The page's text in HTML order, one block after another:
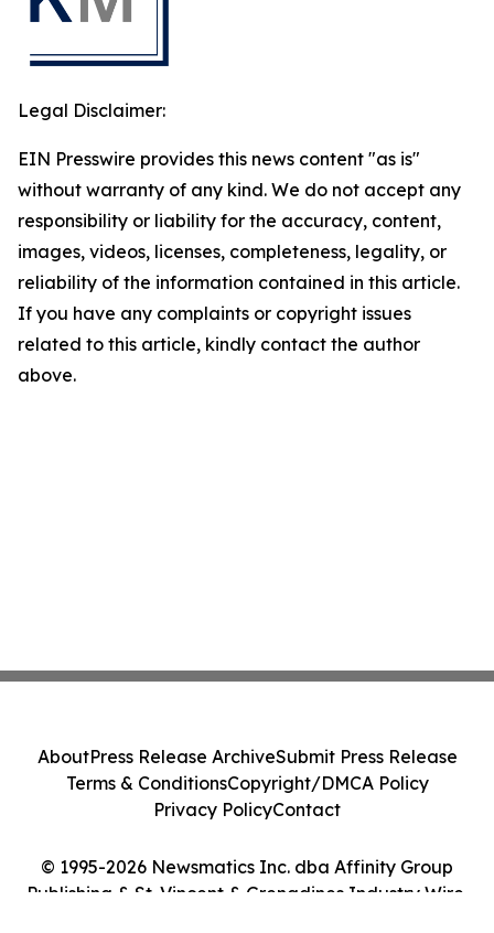
Legal Disclaimer:
EIN Presswire provides this news content "as is"
without warranty of any kind. We do not accept any
responsibility or liability for the accuracy, content,
images, videos, licenses, completeness, legality, or
reliability of the information contained in this article.
If you have any complaints or copyright issues
related to this article, kindly contact the author
above.
© 1995-2026 Newsmatics Inc. dba Affinity Group
Publishing & St. Vincent & Grenadines Industry Wire.
AboutPress Release ArchiveSubmit Press Release
Terms & ConditionsCopyright/DMCA Policy
Privacy PolicyContact